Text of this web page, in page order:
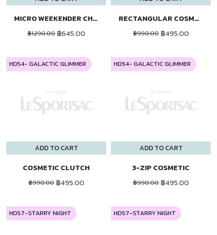
MICRO WEEKENDER CHARM
฿1,290.00 ฿645.00
RECTANGULAR COSMETIC
฿990.00 ฿495.00
ADD TO CART
HD54- GALACTIC GLIMMER
COSMETIC CLUTCH
฿990.00 ฿495.00
ADD TO CART
HD54- GALACTIC GLIMMER
3-ZIP COSMETIC
฿990.00 ฿495.00
HD57-STARRY NIGHT HD57-STARRY NIGHT